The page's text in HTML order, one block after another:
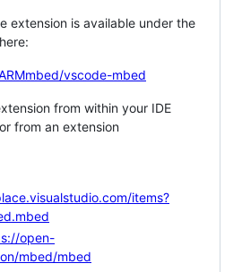
extension is available under the
vscode-mbed
from within your IDE
from an extension
items?
open-
mbed/mbed